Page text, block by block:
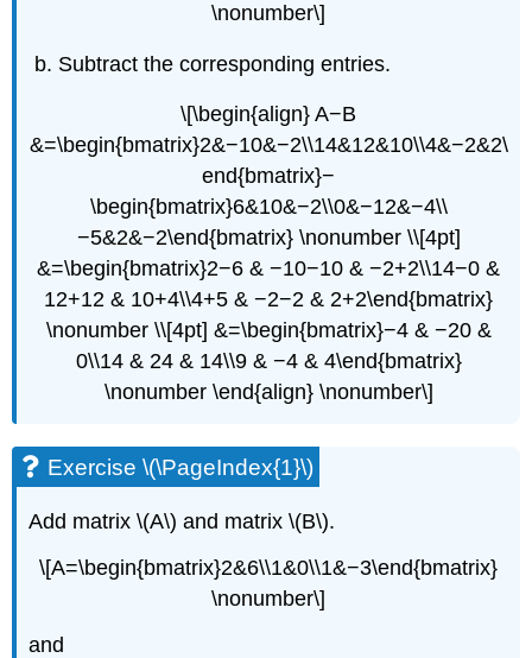
\nonumber\]
Subtract the corresponding entries.
\[\begin{align} A−B
&=\begin{bmatrix}2&−10&−2\\14&12&10\\4&−2&2\
end{bmatrix}−
\begin{bmatrix}6&10&−2\\0&−12&−4\\
−5&2&−2\end{bmatrix} \nonumber \\[4pt]
&=\begin{bmatrix}2−6 & −10−10 & −2+2\\14−0 &
12+12 & 10+4\\4+5 & −2−2 & 2+2\end{bmatrix}
\nonumber \\[4pt] &=\begin{bmatrix}−4 & −20 &
0\\14 & 24 & 14\\9 & −4 & 4\end{bmatrix}
\nonumber \end{align} \nonumber\]
Exercise \(\PageIndex{1}\)
Add matrix \(A\) and matrix \(B\).
\[A=\begin{bmatrix}2&6\\1&0\\1&−3\end{bmatrix}
\nonumber\]
and